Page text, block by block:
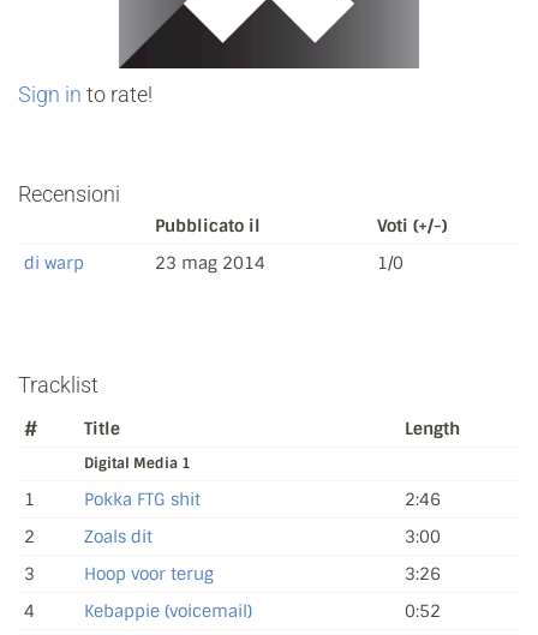
Sign in to rate!
Recensioni
Pubblicato il
Voti (+/-)
di warp
23 mag 2014 1/0
Tracklist
# Title Length
Digital Media 1
1 Pokka FTG shit
2:46
2
Zoals dit
3:00
3
Hoop voor terug
3:26
4
Kebappie (voicemail)
0:52